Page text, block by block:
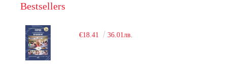
Bestsellers
€18.41 36.01лв.